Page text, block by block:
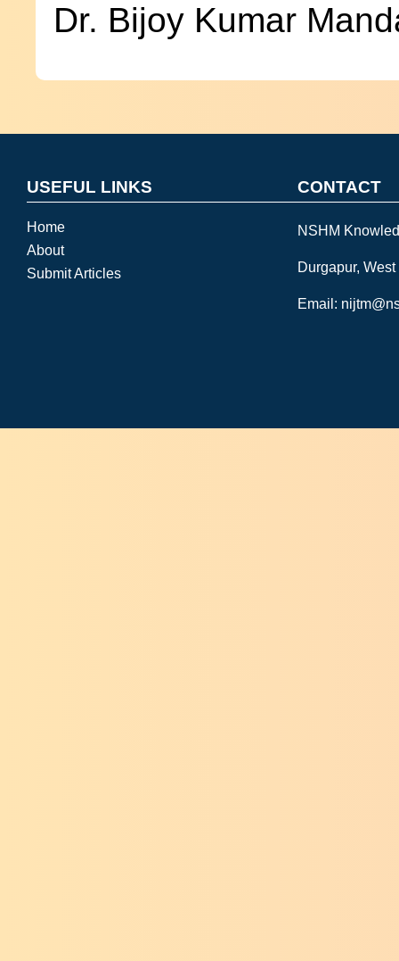
Dr. Bijoy Kumar
USEFUL LINKS
Home
About
Submit Articles
CONTACT
NSHM
Durgapur,
Email: